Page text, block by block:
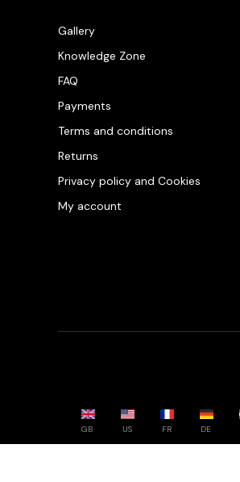
Gallery
Knowledge Zone
FAQ
Payments
Terms and conditions
Returns
Privacy policy and Cookies
My account
GB US FR DE